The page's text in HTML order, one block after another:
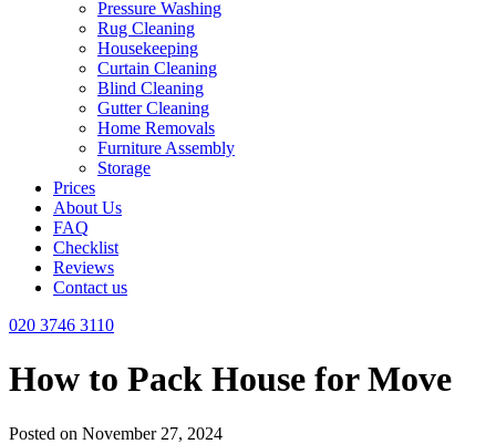
Pressure Washing
Rug Cleaning
Housekeeping
Curtain Cleaning
Blind Cleaning
Gutter Cleaning
Home Removals
Furniture Assembly
Storage
Prices
About Us
FAQ
Checklist
Reviews
Contact us
020 3746 3110
How to Pack House for Move
Posted on November 27, 2024